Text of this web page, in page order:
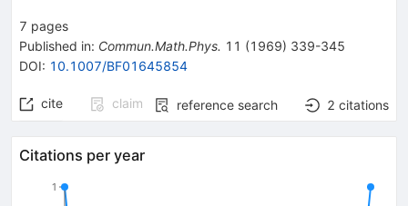
7 pages
Published in: Commun.Math.Phys. 11 (1969) 339-345
DOI: 10.1007/BF01645854
cite claim reference search 2 citations
Citations per year
1